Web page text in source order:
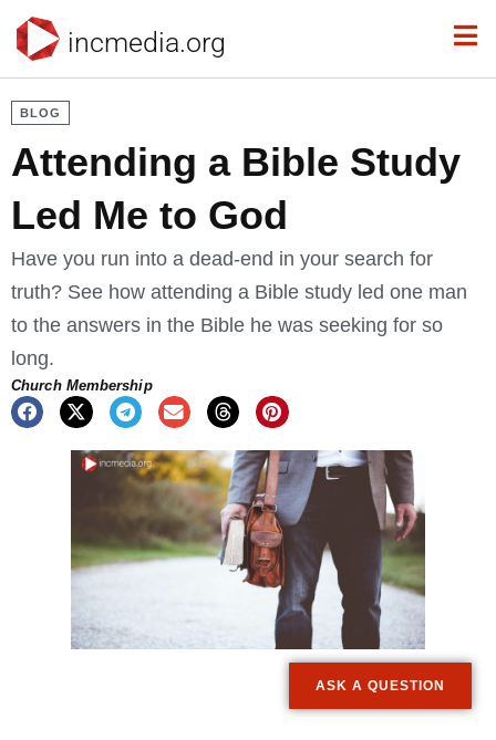
incmedia.org
BLOG
Attending a Bible Study
Led Me to God
Have you run into a dead-end in your search for
truth? See how attending a Bible study led one man
to the answers in the Bible he was seeking for so
long.
Church Membership
ASK A QUESTION